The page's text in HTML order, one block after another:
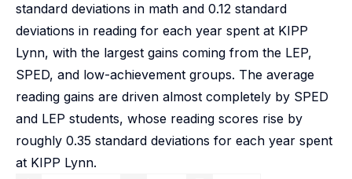
standard deviations in math and 0.12 standard
deviations in reading for each year spent at KIPP
Lynn, with the largest gains coming from the LEP,
SPED, and low-achievement groups. The average
reading gains are driven almost completely by SPED
and LEP students, whose reading scores rise by
roughly 0.35 standard deviations for each year spent
at KIPP Lynn.